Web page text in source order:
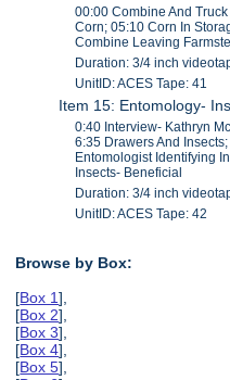
00:00 Combine And
Corn; 05:10 Corn In
Combine Leaving
Duration: 3/4 inch
UnitID: ACES Tape: 41
Item 15: Entomology-
0:40 Interview- Kathryn
6:35 Drawers And
Entomologist Identifying
Insects- Beneficial
Duration: 3/4 inch
UnitID: ACES Tape: 42
Browse by Box:
[Box 1],
[Box 2],
[Box 3],
[Box 4],
[Box 5],